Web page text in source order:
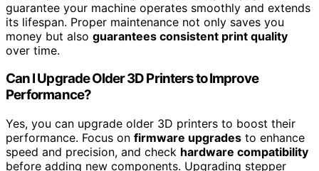
guarantee your machine operates smoothly and extends
its lifespan. Proper maintenance not only saves you
money but also guarantees consistent print quality
over time.
Can I Upgrade Older 3D Printers to Improve
Performance?
Yes, you can upgrade older 3D printers to boost their
performance. Focus on firmware upgrades to enhance
speed and precision, and check hardware compatibility
before adding new components. Upgrading stepper